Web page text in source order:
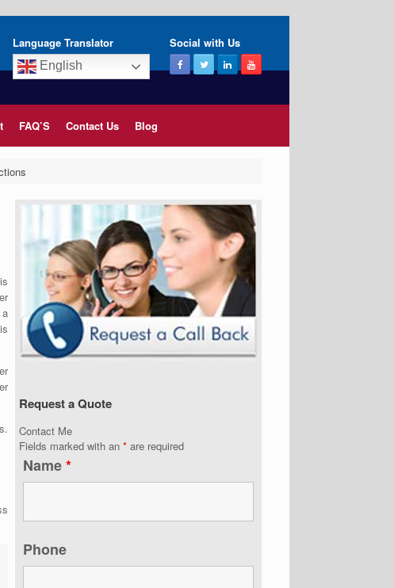
Language Translator
English
Social with Us
FAQ’S Contact Us Blog
Request a Quote
Contact Me
Fields marked with an* are required
Name*
Phone